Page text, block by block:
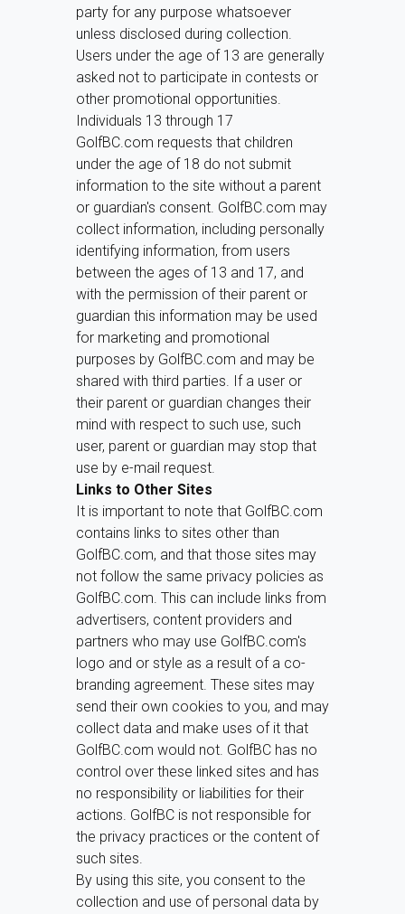
party for any purpose whatsoever
unless disclosed during collection.
Users under the age of 13 are generally
asked not to participate in contests or
other promotional opportunities.
Individuals 13 through 17
GolfBC.com requests that children
under the age of 18 do not submit
information to the site without a parent
or guardian's consent. GolfBC.com may
collect information, including personally
identifying information, from users
between the ages of 13 and 17, and
with the permission of their parent or
guardian this information may be used
for marketing and promotional
purposes by GolfBC.com and may be
shared with third parties. If a user or
their parent or guardian changes their
mind with respect to such use, such
user, parent or guardian may stop that
use by e-mail request.
Links to Other Sites
It is important to note that GolfBC.com
contains links to sites other than
GolfBC.com, and that those sites may
not follow the same privacy policies as
GolfBC.com. This can include links from
advertisers, content providers and
partners who may use GolfBC.com's
logo and or style as a result of a co-
branding agreement. These sites may
send their own cookies to you, and may
collect data and make uses of it that
GolfBC.com would not. GolfBC has no
control over these linked sites and has
no responsibility or liabilities for their
actions. GolfBC is not responsible for
the privacy practices or the content of
such sites.
By using this site, you consent to the
collection and use of personal data by